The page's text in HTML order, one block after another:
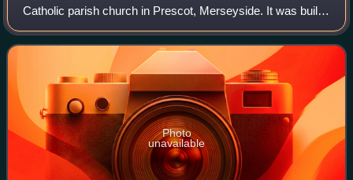
Catholic parish church in Prescot, Merseyside. It was built
in 1856-57 by the Society of Jesus, and is now in the
Knowsley deanery of the Archdioces
Photo
unavailable